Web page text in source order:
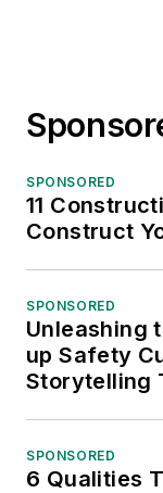
SPONSORED
11
Construct
SPONSORED
Unleashing
up Safety
Storytelling
SPONSORED
6 Qualities